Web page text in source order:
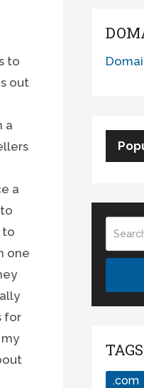
to
out
a
a
to
one
for
TAGS
.com